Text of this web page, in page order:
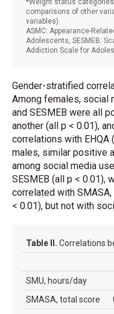
comparisons of other
variables).
ASMC: Appearance-
Adolescents, SESMEB:
Addiction Scale for
Gender-stratified
Among females, social
and SESMEB were all
another (all p < 0.01),
correlations with EHQA
males, similar positive
among social media
SESMEB (all p < 0.01),
correlated with SMASA,
< 0.01), but not with
Table II. Correlations
SMU, hours/day
SMASA, total score